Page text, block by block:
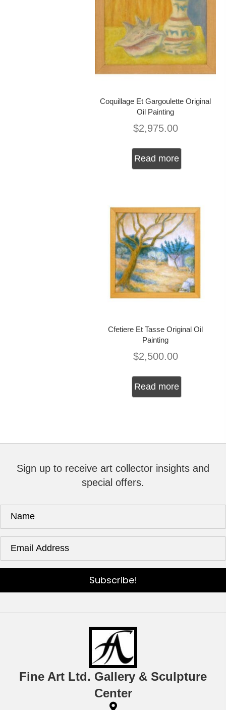
Coquillage Et Gargoulette Original
Oil Painting
$2,975.00
Read more
Cfetiere Et Tasse Original Oil
Painting
$2,500.00
Read more
Sign up to receive art collector insights and
special offers.
Subscribe!
Fine Art Ltd. Gallery & Sculpture
Center